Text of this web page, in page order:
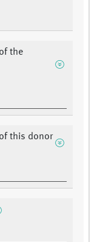
the
this donor